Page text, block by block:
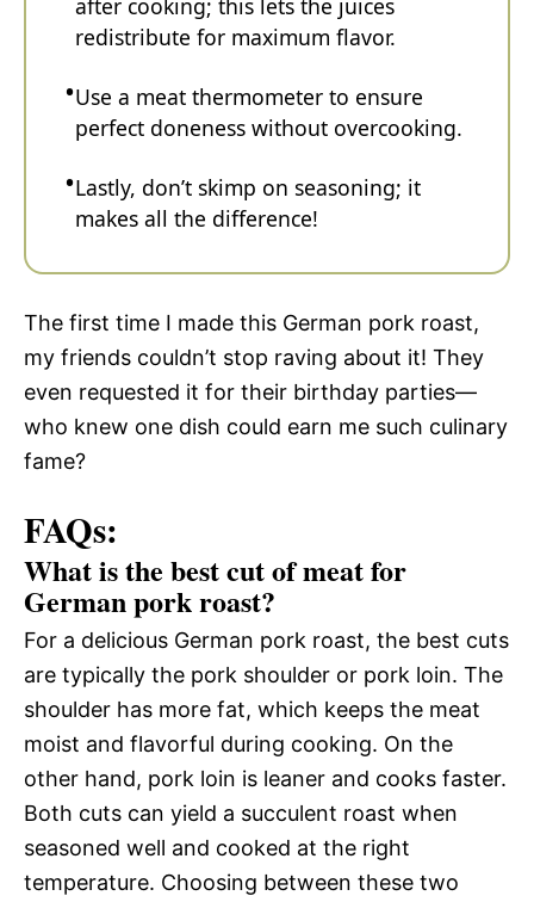
after cooking; this lets the juices
redistribute for maximum flavor.
Use a meat thermometer to ensure
perfect doneness without overcooking.
Lastly, don’t skimp on seasoning; it
makes all the difference!
The first time I made this German pork roast,
my friends couldn’t stop raving about it! They
even requested it for their birthday parties—
who knew one dish could earn me such culinary
fame?
FAQs:
What is the best cut of meat for
German pork roast?
For a delicious German pork roast, the best cuts
are typically the pork shoulder or pork loin. The
shoulder has more fat, which keeps the meat
moist and flavorful during cooking. On the
other hand, pork loin is leaner and cooks faster.
Both cuts can yield a succulent roast when
seasoned well and cooked at the right
temperature. Choosing between these two